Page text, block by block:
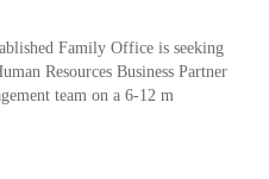
Family Office is seeking
Resources Business Partner
team on a 6-12 m